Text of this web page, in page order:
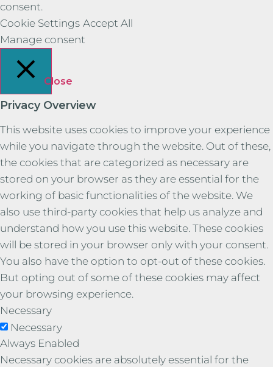
consent.
Cookie Settings Accept All
Manage consent
Close
Privacy Overview
This website uses cookies to improve your experience
while you navigate through the website. Out of these,
the cookies that are categorized as necessary are
stored on your browser as they are essential for the
working of basic functionalities of the website. We
also use third-party cookies that help us analyze and
understand how you use this website. These cookies
will be stored in your browser only with your consent.
You also have the option to opt-out of these cookies.
But opting out of some of these cookies may affect
your browsing experience.
Necessary
Necessary
Always Enabled
Necessary cookies are absolutely essential for the